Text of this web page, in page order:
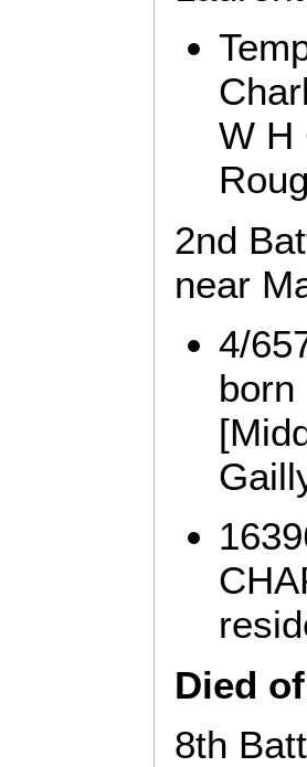
W H
2nd
near
4/
born
Died
8th